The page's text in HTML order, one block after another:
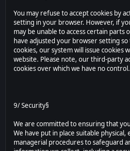
You may refuse to accept cookies by
setting in your browser. However, if
may be unable to access certain parts
have adjusted your browser setting
cookies, our system will issue cookies
website. Please note, our third-party
cookies over which we have no control.
9/ Security§
We are committed to ensuring that
We have put in place suitable physical,
managerial procedures to safeguard